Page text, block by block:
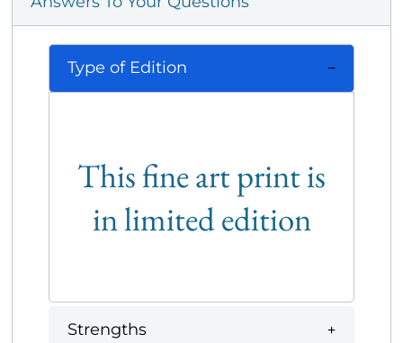
Type of Edition
This fine art print is
in limited edition
Strengths